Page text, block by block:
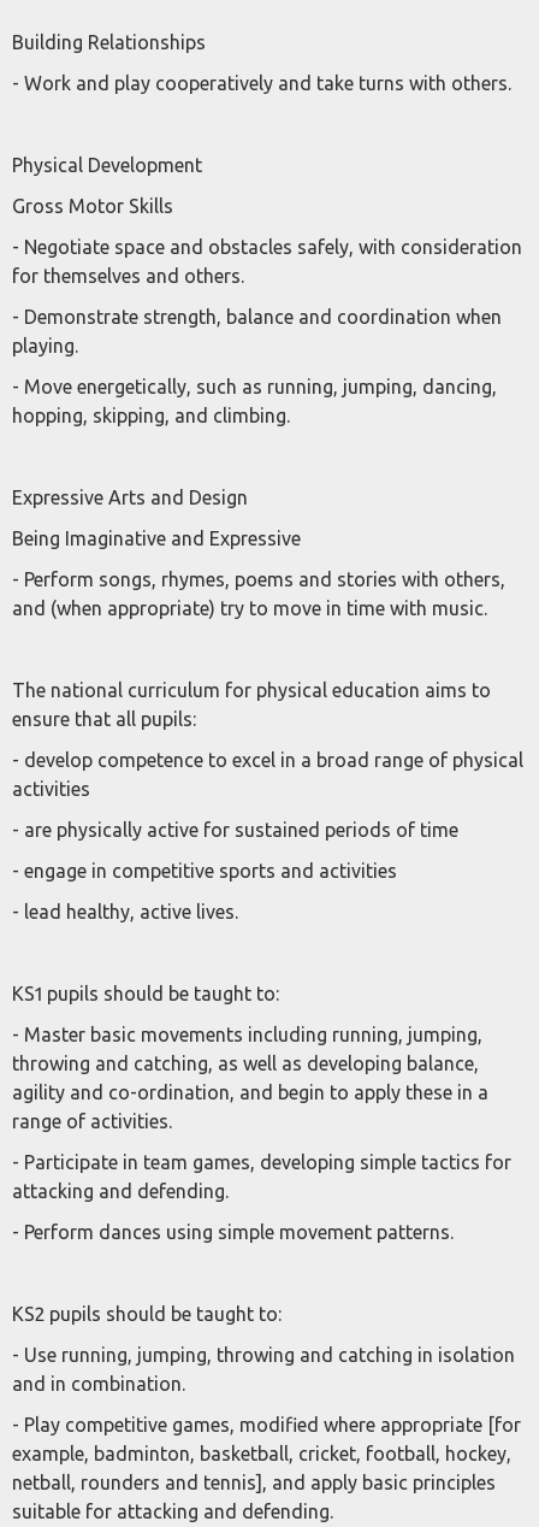
Building Relationships
- Work and play cooperatively and take turns with others.
Physical Development
Gross Motor Skills
- Negotiate space and obstacles safely, with consideration
for themselves and others.
- Demonstrate strength, balance and coordination when
playing.
- Move energetically, such as running, jumping, dancing,
hopping, skipping, and climbing.
Expressive Arts and Design
Being Imaginative and Expressive
- Perform songs, rhymes, poems and stories with others,
and (when appropriate) try to move in time with music.
The national curriculum for physical education aims to
ensure that all pupils:
- develop competence to excel in a broad range of physical
activities
- are physically active for sustained periods of time
- engage in competitive sports and activities
- lead healthy, active lives.
KS1 pupils should be taught to:
- Master basic movements including running, jumping,
throwing and catching, as well as developing balance,
agility and co-ordination, and begin to apply these in a
range of activities.
- Participate in team games, developing simple tactics for
attacking and defending.
- Perform dances using simple movement patterns.
KS2 pupils should be taught to:
- Use running, jumping, throwing and catching in isolation
and in combination.
- Play competitive games, modified where appropriate [for
example, badminton, basketball, cricket, football, hockey,
netball, rounders and tennis], and apply basic principles
suitable for attacking and defending.